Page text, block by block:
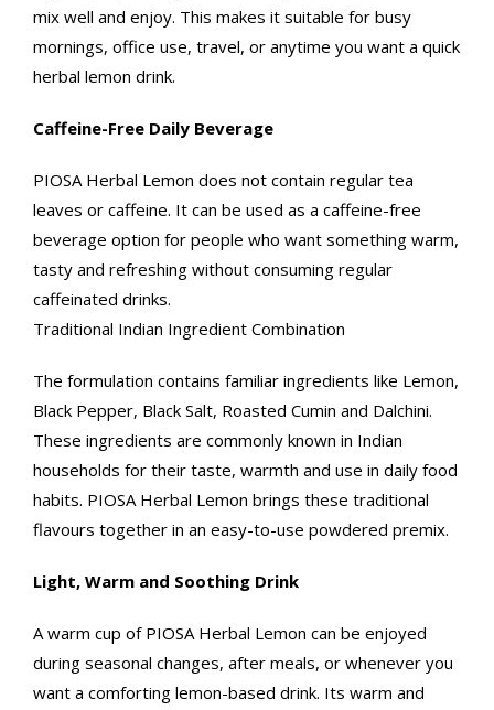
mix well and enjoy. This makes it suitable for busy
mornings, office use, travel, or anytime you want a quick
herbal lemon drink.
Caffeine-Free Daily Beverage
PIOSA Herbal Lemon does not contain regular tea
leaves or caffeine. It can be used as a caffeine-free
beverage option for people who want something warm,
tasty and refreshing without consuming regular
caffeinated drinks.
Traditional Indian Ingredient Combination
The formulation contains familiar ingredients like Lemon,
Black Pepper, Black Salt, Roasted Cumin and Dalchini.
These ingredients are commonly known in Indian
households for their taste, warmth and use in daily food
habits. PIOSA Herbal Lemon brings these traditional
flavours together in an easy-to-use powdered premix.
Light, Warm and Soothing Drink
A warm cup of PIOSA Herbal Lemon can be enjoyed
during seasonal changes, after meals, or whenever you
want a comforting lemon-based drink. Its warm and